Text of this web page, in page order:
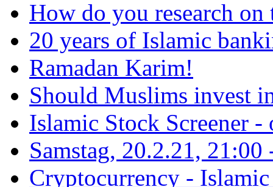
How do you research on
20 years of Islamic
Ramadan Karim!
Should Muslims invest
Islamic Stock Screener -
Samstag, 20.2.21,
Cryptocurrency -